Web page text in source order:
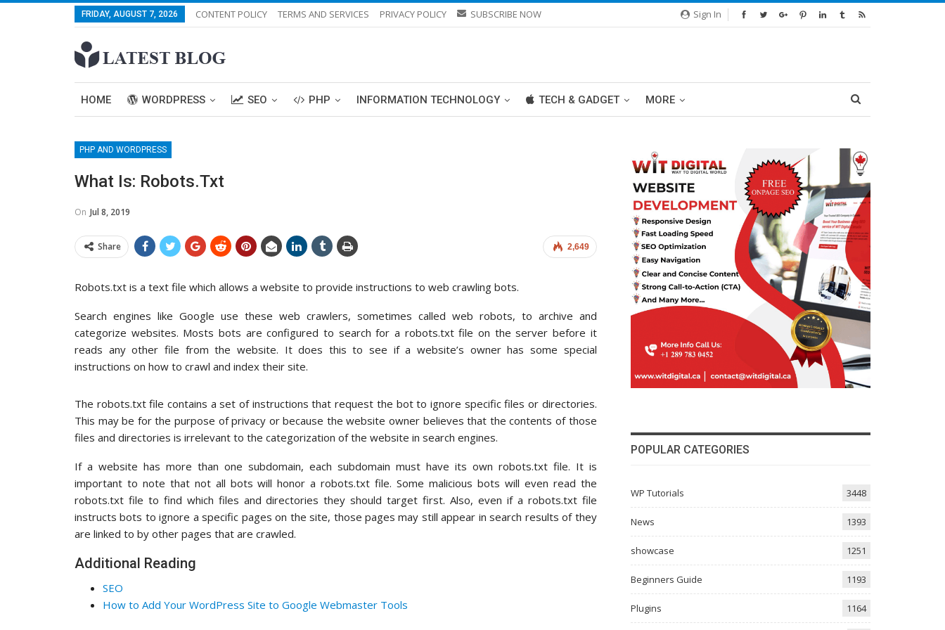
Sign In
FRIDAY, AUGUST 7, 2026 CONTENT POLICY TERMS AND SERVICES PRIVACY POLICY SUBSCRIBE NOW
HOME WORDPRESS SEO PHP INFORMATION TECHNOLOGY TECH & GADGET MORE
PHP AND WORDPRESS
What Is: Robots.txt
On Jul 8, 2019
2,649
Share
Robots.txt is a text file which allows a website to provide instructions to web crawling bots.
Search engines like Google use these web crawlers, sometimes called web robots, to archive and
categorize websites. Mosts bots are configured to search for a robots.txt file on the server before it
reads any other file from the website. It does this to see if a website’s owner has some special
instructions on how to crawl and index their site.
The robots.txt file contains a set of instructions that request the bot to ignore specific files or directories.
This may be for the purpose of privacy or because the website owner believes that the contents of those
files and directories is irrelevant to the categorization of the website in search engines.
If a website has more than one subdomain, each subdomain must have its own robots.txt file. It is
important to note that not all bots will honor a robots.txt file. Some malicious bots will even read the
robots.txt file to find which files and directories they should target first. Also, even if a robots.txt file
instructs bots to ignore a specific pages on the site, those pages may still appear in search results of they
are linked to by other pages that are crawled.
Additional Reading
SEO
How to Add Your WordPress Site to Google Webmaster Tools
POPULAR CATEGORIES
WP Tutorials 3448
News 1393
showcase 1251
Beginners Guide 1193
Plugins 1164